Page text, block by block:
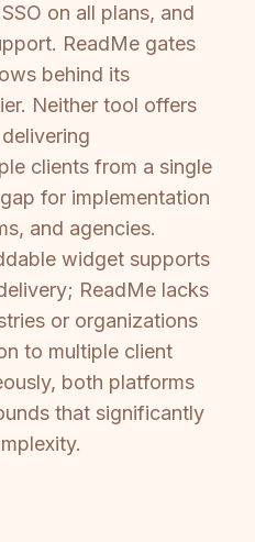
on all plans, and
ReadMe gates
behind its
Neither tool offers
clients from a single
for implementation
and agencies.
widget supports
ReadMe lacks
or organizations
to multiple client
both platforms
that significantly